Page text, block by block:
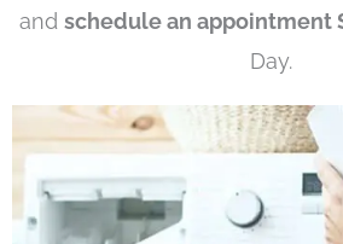
and schedule an appointment
Day.